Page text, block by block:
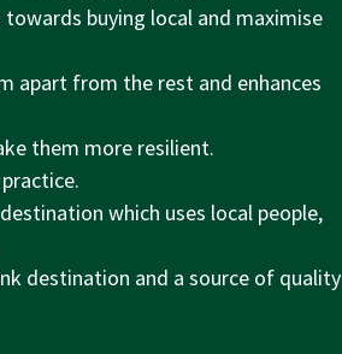
buying local and maximise
apart from the rest and enhances
them more resilient.
which uses local people,
destination and a source of quality